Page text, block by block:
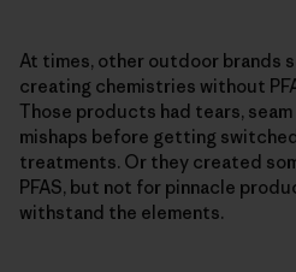
At times, other outdoor brands
creating chemistries without
Those products had tears,
mishaps before getting
treatments. Or they created
PFAS, but not for pinnacle
withstand the elements.